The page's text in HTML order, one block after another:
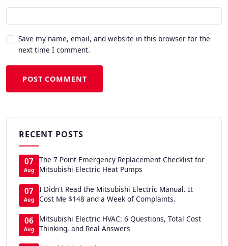
Save my name, email, and website in this browser for the
next time I comment.
POST COMMENT
RECENT POSTS
07
Aug
The 7-Point Emergency Replacement Checklist for
Mitsubishi Electric Heat Pumps
07
Aug
I Didn't Read the Mitsubishi Electric Manual. It
Cost Me $148 and a Week of Complaints.
06
Aug
Mitsubishi Electric HVAC: 6 Questions, Total Cost
Thinking, and Real Answers